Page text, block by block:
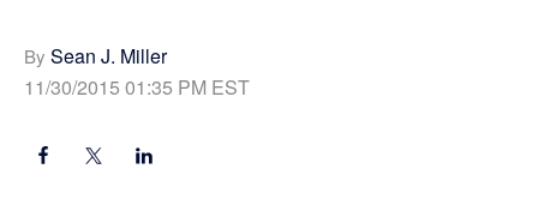
By Sean J. Miller
11/30/2015 01:35 PM EST